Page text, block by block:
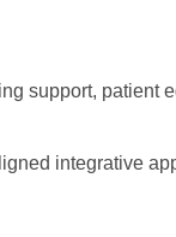
support, patient
integrative